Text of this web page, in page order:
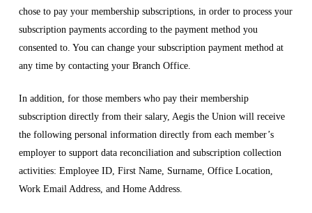
chose to pay your membership subscriptions, in order to process your
subscription payments according to the payment method you
consented to. You can change your subscription payment method at
any time by contacting your Branch Office.
In addition, for those members who pay their membership
subscription directly from their salary, Aegis the Union will receive
the following personal information directly from each member’s
employer to support data reconciliation and subscription collection
activities: Employee ID, First Name, Surname, Office Location,
Work Email Address, and Home Address.